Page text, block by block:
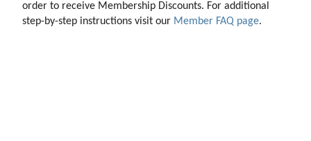
order to receive Membership Discounts. For additional
step-by-step instructions visit our Member FAQ page.